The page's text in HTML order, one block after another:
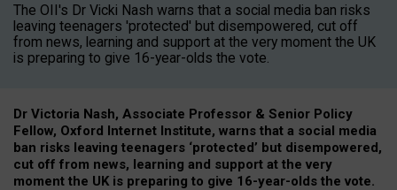
The OII's Dr Vicki Nash warns that a social media ban risks
leaving teenagers 'protected' but disempowered, cut off
from news, learning and support at the very moment the UK
is preparing to give 16-year-olds the vote.
Dr Victoria Nash, Associate Professor & Senior Policy
Fellow, Oxford Internet Institute, warns that a social media
ban risks leaving teenagers ‘protected’ but disempowered,
cut off from news, learning and support at the very
moment the UK is preparing to give 16-year-olds the vote.